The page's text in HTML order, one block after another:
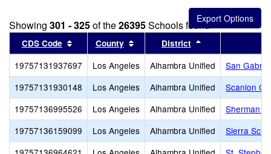
Showing 301 - 325of the26395Schools found
CDS Code Sort results by this header
County Sort results by this header
District
19757131937697 Los Angeles Alhambra Unified
San
19757131930148
Los Angeles Alhambra Unified
Scanlon
19757136995526
Los Angeles Alhambra Unified
Sherman
19757136159099
Los Angeles Alhambra Unified
Sierra